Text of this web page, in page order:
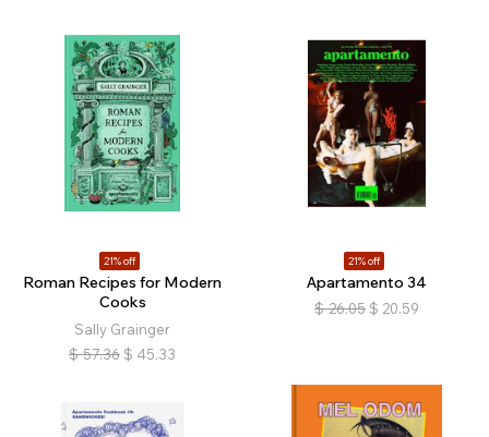
21% off
Roman Recipes for Modern
Cooks
Sally Grainger
$ 57.36 $ 45.33
21% off
Apartamento 34
$ 26.05 $ 20.59